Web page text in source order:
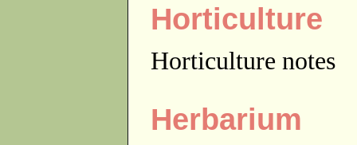
Horticulture
Horticulture notes
Herbarium